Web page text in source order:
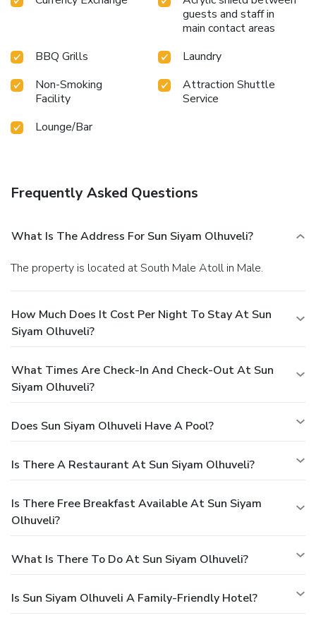
guests and staff in
main contact areas
BBQ Grills
Laundry
Non-Smoking
Facility
Attraction Shuttle
Service
Lounge/Bar
Frequently Asked Questions
What Is The Address For Sun Siyam Olhuveli?
The property is located at South Male Atoll in Male.
How Much Does It Cost Per Night To Stay At Sun
Siyam Olhuveli?
What Times Are Check-In And Check-Out At Sun
Siyam Olhuveli?
Does Sun Siyam Olhuveli Have A Pool?
Is There A Restaurant At Sun Siyam Olhuveli?
Is There Free Breakfast Available At Sun Siyam
Olhuveli?
What Is There To Do At Sun Siyam Olhuveli?
Is Sun Siyam Olhuveli A Family-Friendly Hotel?